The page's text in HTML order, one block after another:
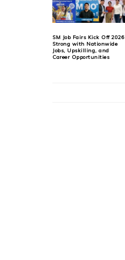
SM Job Fairs Kick Off 2026
Strong with Nationwide
Jobs, Upskilling, and
Career Opportunities